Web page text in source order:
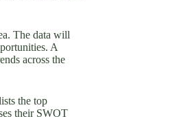
The data will
A
across the
the top
their SWOT